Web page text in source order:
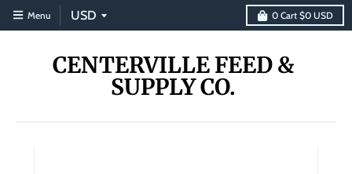
Menu 0 Cart $0 USD
CENTERVILLE FEED &
SUPPLY CO.